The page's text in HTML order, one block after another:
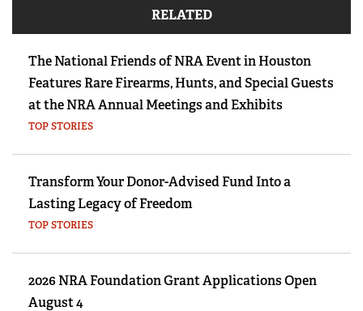
RELATED
The National Friends of NRA Event in Houston
Features Rare Firearms, Hunts, and Special Guests
at the NRA Annual Meetings and Exhibits
TOP STORIES
Transform Your Donor-Advised Fund Into a
Lasting Legacy of Freedom
TOP STORIES
2026 NRA Foundation Grant Applications Open
August 4